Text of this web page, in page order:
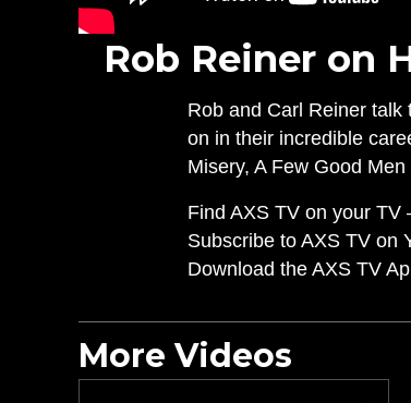
Rob Reiner on
Rob and Carl Reiner
on in their incredible
Misery, A Few Good
Find AXS TV on your
Subscribe to AXS TV on
Download the AXS TV
More Videos